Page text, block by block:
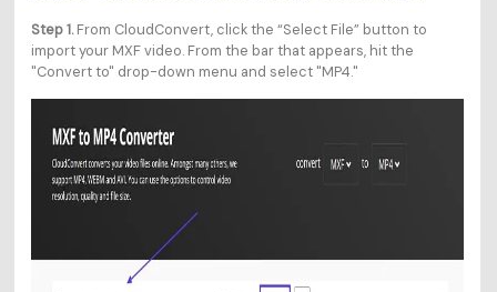
Step 1.From CloudConvert, click the “Select File” button to
import your MXF video. From the bar that appears, hit the
"Convert to" drop-down menu and select "MP4."